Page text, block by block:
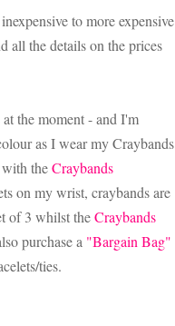
to more expensive
all the details on the prices
the moment - and I'm
as I wear my Craybands
theCraybands
on my wrist, craybands are
of 3 whilst theCraybands
purchase a "Bargain Bag"
ties.